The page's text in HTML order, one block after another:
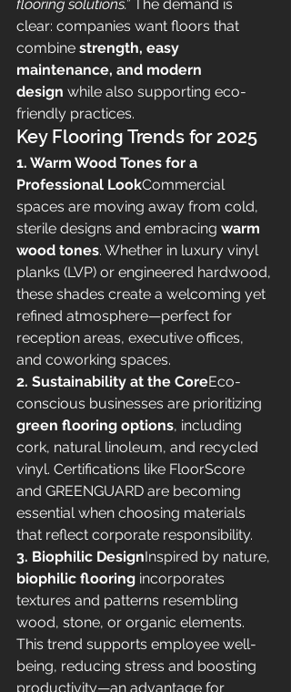
flooring solutions.” The demand is
clear: companies want floors that
combine strength, easy
maintenance, and modern
design while also supporting eco-
friendly practices.
Key Flooring Trends for 2025
1. Warm Wood Tones for a
Professional LookCommercial
spaces are moving away from cold,
sterile designs and embracing warm
wood tones. Whether in luxury vinyl
planks (LVP) or engineered hardwood,
these shades create a welcoming yet
refined atmosphere—perfect for
reception areas, executive offices,
and coworking spaces.
2. Sustainability at the CoreEco-
conscious businesses are prioritizing
green flooring options, including
cork, natural linoleum, and recycled
vinyl. Certifications like FloorScore
and GREENGUARD are becoming
essential when choosing materials
that reflect corporate responsibility.
3. Biophilic DesignInspired by nature,
biophilic flooring incorporates
textures and patterns resembling
wood, stone, or organic elements.
This trend supports employee well-
being, reducing stress and boosting
productivity—an advantage for